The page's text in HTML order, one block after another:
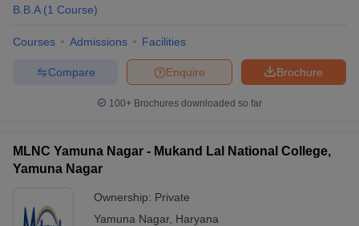
B.B.A (1 Course)
Courses Admissions Facilities
Brochure
Enquire
Compare
100+ Brochures downloaded so far
MLNC Yamuna Nagar - Mukand Lal National College,
Yamuna Nagar
Ownership: Private
Yamuna Nagar, Haryana